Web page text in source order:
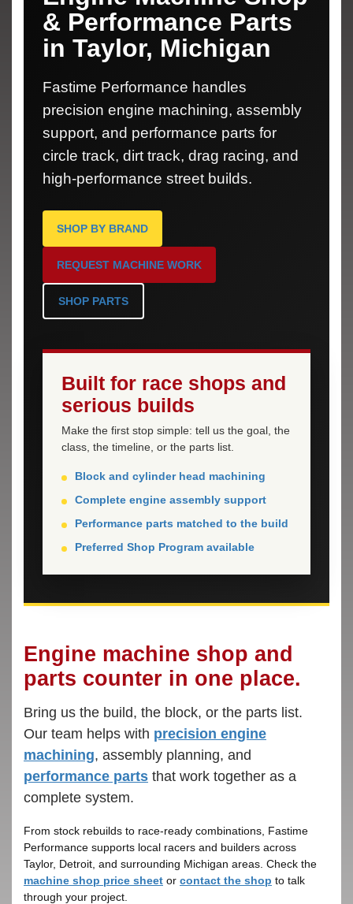
& Performance Parts
in Taylor, Michigan
Fastime Performance handles
precision engine machining, assembly
support, and performance parts for
circle track, dirt track, drag racing, and
high-performance street builds.
SHOP BY BRAND
REQUEST MACHINE WORK
SHOP PARTS
Built for race shops and
serious builds
Make the first stop simple: tell us the goal, the
class, the timeline, or the parts list.
Block and cylinder head machining
Complete engine assembly support
Performance parts matched to the build
Preferred Shop Program available
Engine machine shop and
parts counter in one place.
Bring us the build, the block, or the parts list.
Our team helps with precision engine
machining, assembly planning, and
performance parts that work together as a
complete system.
From stock rebuilds to race-ready combinations, Fastime
Performance supports local racers and builders across
Taylor, Detroit, and surrounding Michigan areas. Check the
machine shop price sheet or contact the shop to talk
through your project.